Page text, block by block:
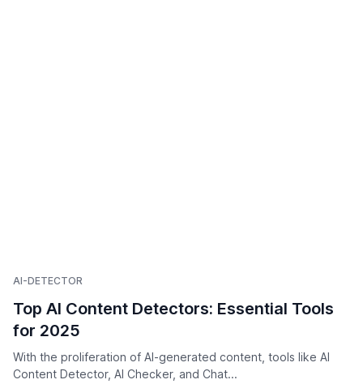
AI-DETECTOR
Top AI Content Detectors: Essential Tools
for 2025
With the proliferation of AI-generated content, tools like AI
Content Detector, AI Checker, and Chat...